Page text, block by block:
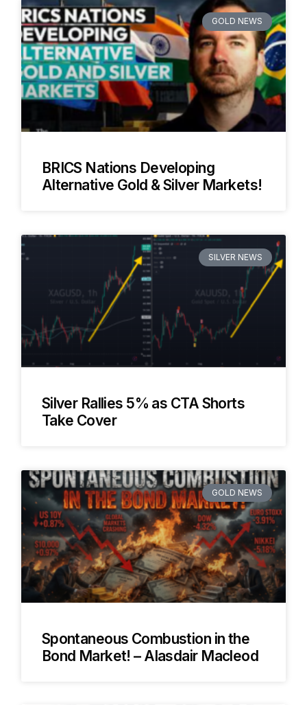
GOLD NEWS
BRICS Nations Developing
Alternative Gold & Silver Markets!
SILVER NEWS
Silver Rallies 5% as CTA Shorts
Take Cover
GOLD NEWS
Spontaneous Combustion in the
Bond Market! – Alasdair Macleod